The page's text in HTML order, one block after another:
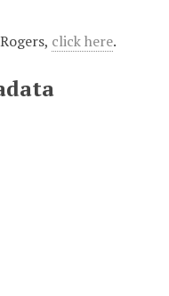
click here.